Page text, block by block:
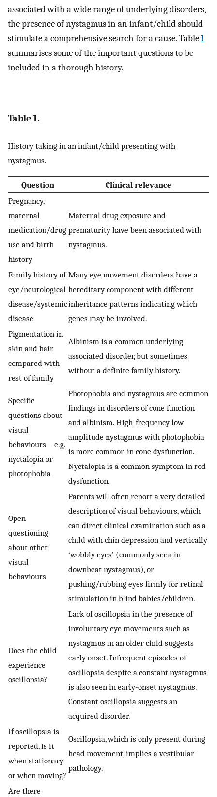
associated with a wide range of underlying disorders,
the presence of nystagmus in an infant/child should
stimulate a comprehensive search for a cause. Table1
summarises some of the important questions to be
included in a thorough history.
Table 1.
History taking in an infant/child presenting with
nystagmus.
Question
Clinical relevance
Pregnancy,
maternal
medication/drug
use and birth
history
Maternal drug exposure and
prematurity have been associated with
nystagmus.
Family history of
eye/neurological
disease/systemic
disease
Many eye movement disorders have a
hereditary component with different
inheritance patterns indicating which
genes may be involved.
Pigmentation in
skin and hair
compared with
rest of family
Albinism is a common underlying
associated disorder, but sometimes
without a definite family history.
Specific
questions about
visual
behaviours—e.g.
nyctalopia or
photophobia
Photophobia and nystagmus are common
findings in disorders of cone function
and albinism. High-frequency low
amplitude nystagmus with photophobia
is more common in cone dysfunction.
Nyctalopia is a common symptom in rod
dysfunction.
Open
questioning
about other
visual
behaviours
Parents will often report a very detailed
description of visual behaviours, which
can direct clinical examination such as a
child with chin depression and vertically
‘wobbly eyes’ (commonly seen in
downbeat nystagmus), or
pushing/rubbing eyes firmly for retinal
stimulation in blind babies/children.
Does the child
experience
oscillopsia?
Lack of oscillopsia in the presence of
involuntary eye movements such as
nystagmus in an older child suggests
early onset. Infrequent episodes of
oscillopsia despite a constant nystagmus
is also seen in early-onset nystagmus.
Constant oscillopsia suggests an
acquired disorder.
If oscillopsia is
reported, is it
when stationary
or when moving?
Oscillopsia, which is only present during
head movement, implies a vestibular
pathology.
Are there